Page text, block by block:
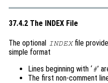
37.4.2 The INDEX File
The optional INDEXfile
simple format
Lines beginning with ‘#’
The first non-comment